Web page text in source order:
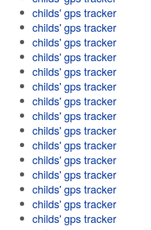
childs' gps tracker
childs' gps tracker
childs' gps tracker
childs' gps tracker
childs' gps tracker
childs' gps tracker
childs' gps tracker
childs' gps tracker
childs' gps tracker
childs' gps tracker
childs' gps tracker
childs' gps tracker
childs' gps tracker
childs' gps tracker
childs' gps tracker